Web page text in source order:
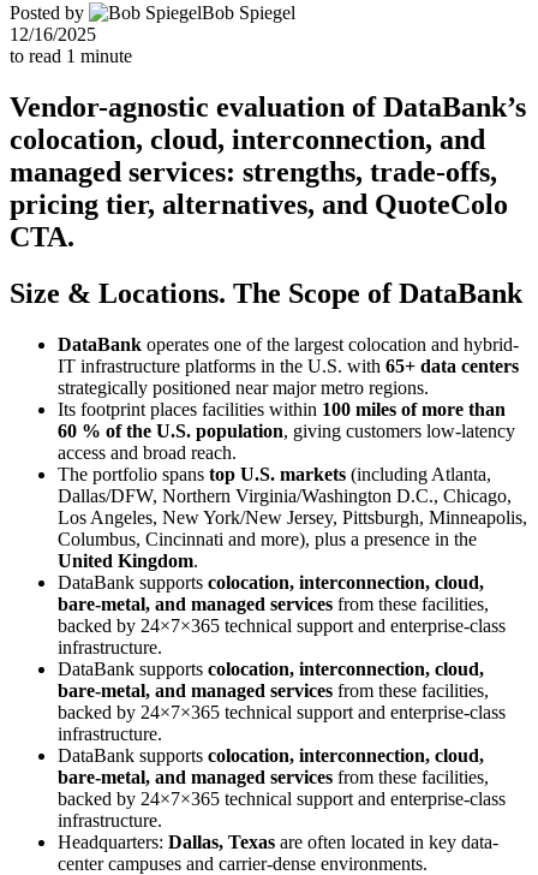
Posted by
Bob Spiegel
12/16/2025
to read 1 minute
Vendor-agnostic evaluation of DataBank’s
colocation, cloud, interconnection, and
managed services: strengths, trade-offs,
pricing tier, alternatives, and QuoteColo
CTA.
Size & Locations. The Scope of DataBank
DataBank operates one of the largest colocation and hybrid-
IT infrastructure platforms in the U.S. with 65+ data centers
strategically positioned near major metro regions.
Its footprint places facilities within 100 miles of more than
60 % of the U.S. population, giving customers low-latency
access and broad reach.
The portfolio spans top U.S. markets (including Atlanta,
Dallas/DFW, Northern Virginia/Washington D.C., Chicago,
Los Angeles, New York/New Jersey, Pittsburgh, Minneapolis,
Columbus, Cincinnati and more), plus a presence in the
United Kingdom.
DataBank supports colocation, interconnection, cloud,
bare-metal, and managed services from these facilities,
backed by 24×7×365 technical support and enterprise-class
infrastructure.
DataBank supports colocation, interconnection, cloud,
bare-metal, and managed services from these facilities,
backed by 24×7×365 technical support and enterprise-class
infrastructure.
DataBank supports colocation, interconnection, cloud,
bare-metal, and managed services from these facilities,
backed by 24×7×365 technical support and enterprise-class
infrastructure.
Headquarters: Dallas, Texas are often located in key data-
center campuses and carrier-dense environments.